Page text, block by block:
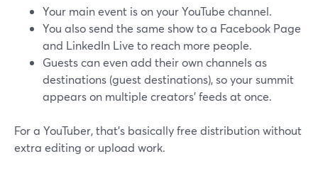
Your main event is on your YouTube channel.
You also send the same show to a Facebook Page
and LinkedIn Live to reach more people.
Guests can even add their own channels as
destinations (guest destinations), so your summit
appears on multiple creators’ feeds at once.
For a YouTuber, that’s basically free distribution without
extra editing or upload work.